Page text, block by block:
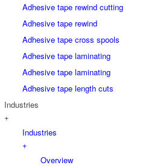
Adhesive tape rewind cutting
Adhesive tape rewind
Adhesive tape cross spools
Adhesive tape laminating
Adhesive tape laminating
Adhesive tape length cuts
Industries
+
Industries
+
Overview